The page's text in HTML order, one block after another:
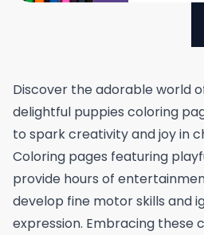
Discover the adorable world
delightful puppies coloring
to spark creativity and joy in
Coloring pages featuring
provide hours of
develop fine motor skills and
expression. Embracing these